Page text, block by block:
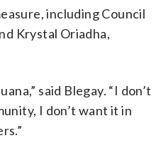
including Council
Krystal Oriadha,
said Blegay. “I don’t
I don’t want it in